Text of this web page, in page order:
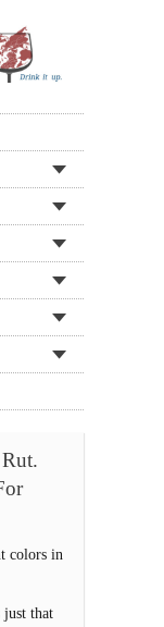
colors in
just that